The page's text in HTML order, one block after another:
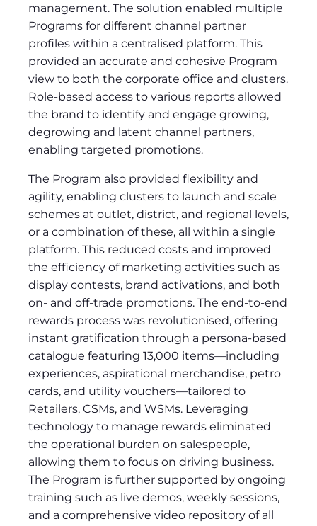
management. The solution enabled multiple
Programs for different channel partner
profiles within a centralised platform. This
provided an accurate and cohesive Program
view to both the corporate office and clusters.
Role-based access to various reports allowed
the brand to identify and engage growing,
degrowing and latent channel partners,
enabling targeted promotions.
The Program also provided flexibility and
agility, enabling clusters to launch and scale
schemes at outlet, district, and regional levels,
or a combination of these, all within a single
platform. This reduced costs and improved
the efficiency of marketing activities such as
display contests, brand activations, and both
on- and off-trade promotions. The end-to-end
rewards process was revolutionised, offering
instant gratification through a persona-based
catalogue featuring 13,000 items—including
experiences, aspirational merchandise, petro
cards, and utility vouchers—tailored to
Retailers, CSMs, and WSMs. Leveraging
technology to manage rewards eliminated
the operational burden on salespeople,
allowing them to focus on driving business.
The Program is further supported by ongoing
training such as live demos, weekly sessions,
and a comprehensive video repository of all